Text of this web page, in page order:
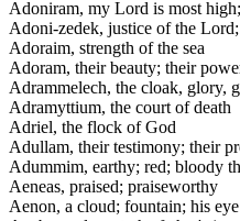
Adoniram, my Lord is most
Adoni-zedek, justice of the
Adoraim, strength of the sea
Adoram, their beauty; their
Adrammelech, the cloak, glory,
Adramyttium, the court of death
Adriel, the flock of God
Adullam, their testimony; their
Adummim, earthy; red; bloody
Aeneas, praised; praiseworthy
Aenon, a cloud; fountain; his eye